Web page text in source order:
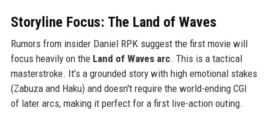
Storyline Focus: The Land of Waves
Rumors from insider Daniel RPK suggest the first movie will
focus heavily on the Land of Waves arc. This is a tactical
masterstroke. It’s a grounded story with high emotional stakes
(Zabuza and Haku) and doesn't require the world-ending CGI
of later arcs, making it perfect for a first live-action outing.